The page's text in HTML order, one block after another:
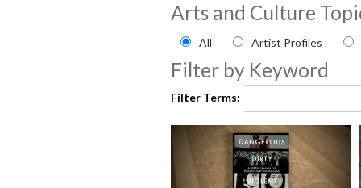
of
0
seconds
Volume
90%
Arts and Culture
Filter by Arts and Culture
All Artist Profiles
Filter by Keyword
Filter Terms: